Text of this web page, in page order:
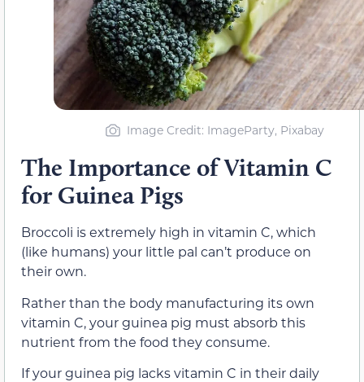
Image Credit: ImageParty, Pixabay
The Importance of Vitamin C
for Guinea Pigs
Broccoli is extremely high in vitamin C, which
(like humans) your little pal can’t produce on
their own.
Rather than the body manufacturing its own
vitamin C, your guinea pig must absorb this
nutrient from the food they consume.
If your guinea pig lacks vitamin C in their daily